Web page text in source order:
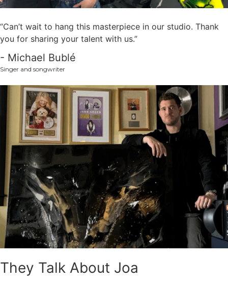
“Can’t wait to hang this masterpiece in our studio. Thank
you for sharing your talent with us.”
- Michael Bublé
Singer and songwriter
They Talk About Joa